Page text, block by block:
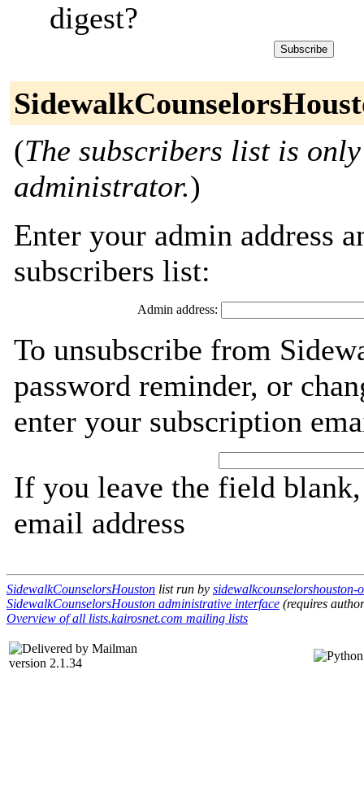
digest?
(The subscribers list is
administrator.)
Enter your admin address
subscribers list:
Admin address:
To unsubscribe from
password reminder, or
enter your subscription
If you leave the field
email address
SidewalkCounselorsHouston list run by sidewalkcounselorshouston-
SidewalkCounselorsHouston administrative interface (requires
Overview of all lists.kairosnet.com mailing lists
version 2.1.34